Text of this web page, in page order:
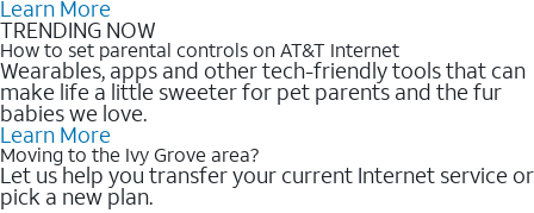
Learn More
TRENDING NOW
How to set parental controls on AT&T Internet
Wearables, apps and other tech-friendly tools that can
make life a little sweeter for pet parents and the fur
babies we love.
Learn More
Moving to the Ivy Grove area?
Let us help you transfer your current Internet service or
pick a new plan.